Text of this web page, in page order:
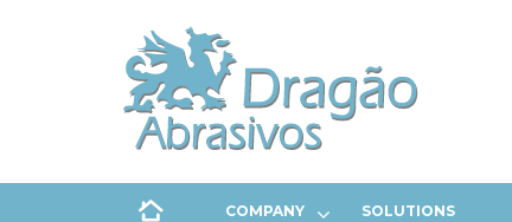
COMPANY SOLUTIONS